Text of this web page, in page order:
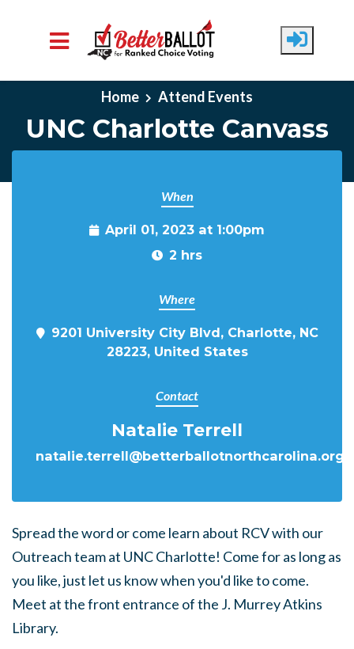
Skip to main content
Home Attend Events
UNC Charlotte Canvass
When
April 01, 2023 at 1:00pm
2 hrs
Where
9201 University City Blvd, Charlotte, NC
28223, United States
Contact
Natalie Terrell
natalie.terrell@betterballotnorthcarolina.org
Spread the word or come learn about RCV with our
Outreach team at UNC Charlotte! Come for as long as
you like, just let us know when you'd like to come.
Meet at the front entrance of the J. Murrey Atkins
Library.